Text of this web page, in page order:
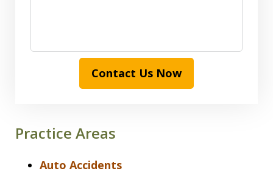
Contact Us Now
Practice Areas
Auto Accidents